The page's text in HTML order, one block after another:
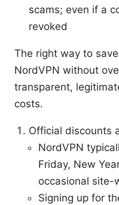
scams; even if a
revoked
The right way to
NordVPN without
transparent,
costs.
Official discounts
NordVPN
Friday, New
occasional site-
Signing up for